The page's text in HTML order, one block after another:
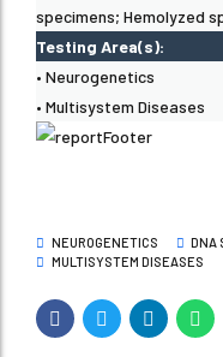
specimens; Hemolyzed
Testing Area(s):
• Neurogenetics
• Multisystem Diseases
NEUROGENETICS
DNA
MULTISYSTEM DISEASES